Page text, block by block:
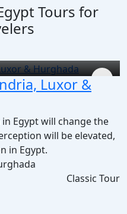
Tours for
Luxor &
Egypt will change the
will be elevated,
in Egypt.
Classic Tour